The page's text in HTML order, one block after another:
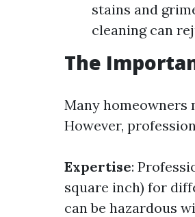
stains and
cleaning can
The
Many homeowners
However,
Expertise:
square inch) for
can be hazardous